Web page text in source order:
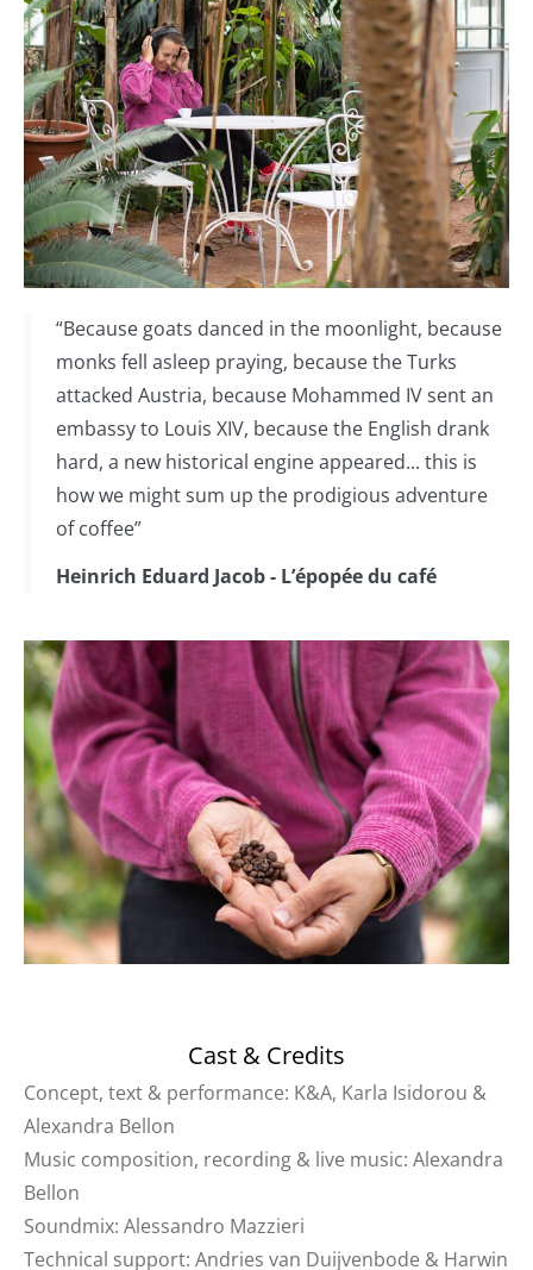
“Because goats danced in the moonlight, because
monks fell asleep praying, because the Turks
attacked Austria, because Mohammed IV sent an
embassy to Louis XIV, because the English drank
hard, a new historical engine appeared... this is
how we might sum up the prodigious adventure
of coffee”
Heinrich Eduard Jacob - L’épopée du café
Cast & Credits
Concept, text & performance: K&A, Karla Isidorou &
Alexandra Bellon
Music composition, recording & live music: Alexandra
Bellon
Soundmix: Alessandro Mazzieri
Technical support: Andries van Duijvenbode & Harwin